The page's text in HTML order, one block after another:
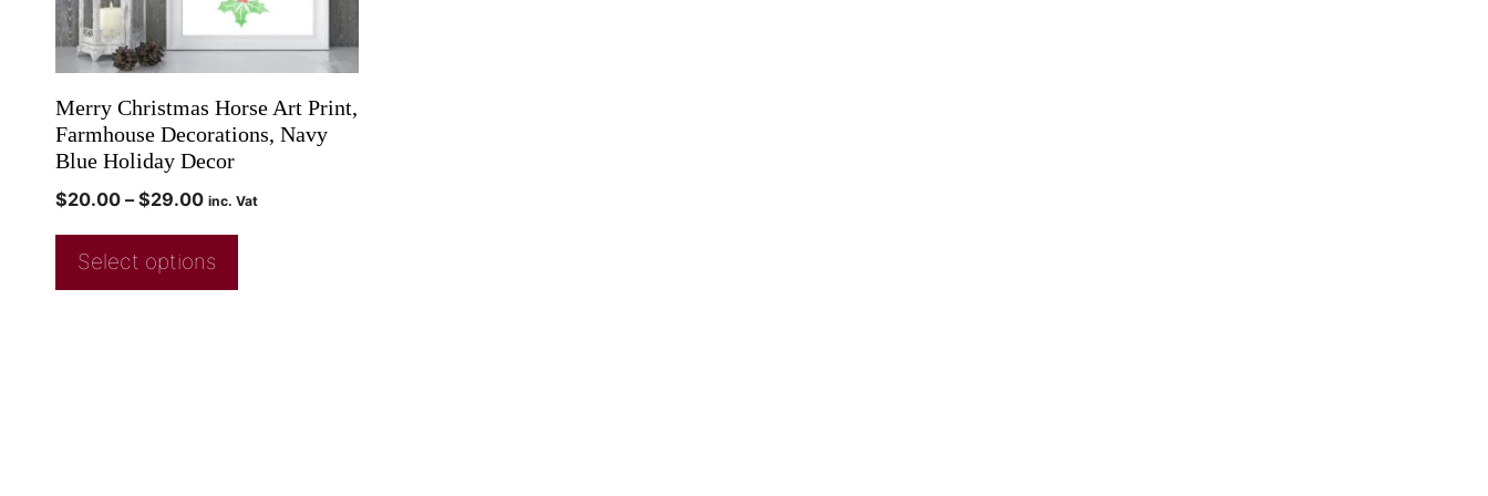
Merry Christmas Horse Art Print,
Farmhouse Decorations, Navy
Blue Holiday Decor
$20.00 – $29.00 inc. Vat
Select options